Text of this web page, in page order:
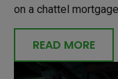
on a chattel mortgage
READ MORE